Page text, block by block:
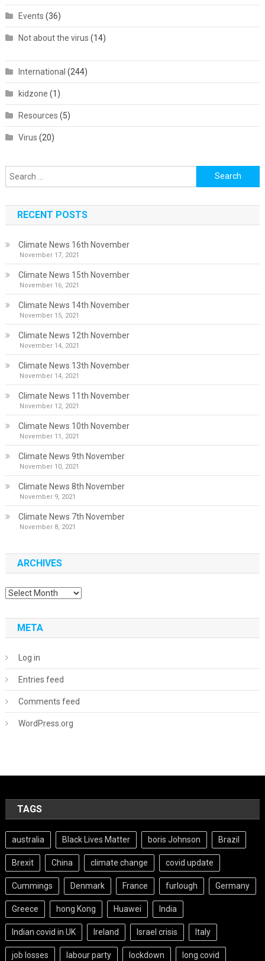
Events (36)
Not about the virus (14)
International (244)
kidzone (1)
Resources (5)
Virus (20)
Search
for:
RECENT POSTS
Climate News 16th November
November 17, 2021
Climate News 15th November
November 16, 2021
Climate News 14th November
November 15, 2021
Climate News 12th November
November 14, 2021
Climate News 13th November
November 14, 2021
Climate News 11th November
November 12, 2021
Climate News 10th November
November 11, 2021
Climate News 9th November
November 10, 2021
Climate News 8th November
November 9, 2021
Climate News 7th November
November 8, 2021
ARCHIVES
Archives
META
Log in
Entries feed
Comments feed
WordPress.org
TAGS
australia Black Lives Matter boris Johnson Brazil
Brexit China climate change covid update
Cummings Denmark France furlough Germany
Greece hong Kong Huawei India
Indian covid in UK Ireland Israel crisis Italy
job losses labour party lockdown long covid